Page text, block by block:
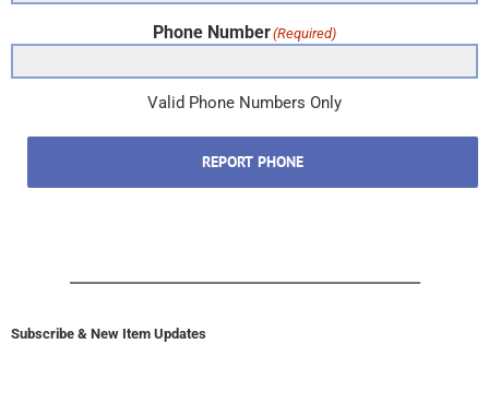
Phone Number(Required)
Valid Phone Numbers Only
REPORT PHONE
Subscribe & New Item Updates